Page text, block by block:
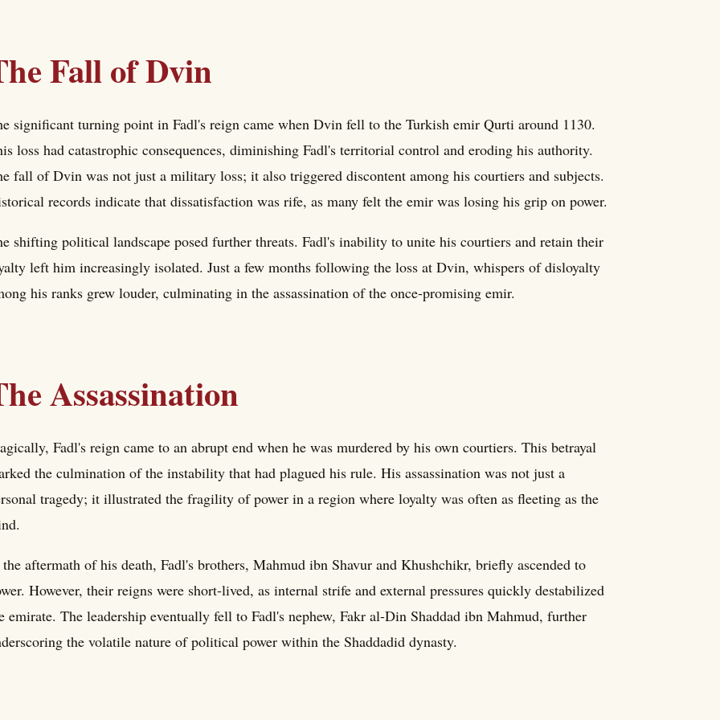
Fall of Dvin
significant turning point in Fadl's reign came when Dvin fell to the Turkish emir Qurti around 1130.
loss had catastrophic consequences, diminishing Fadl's territorial control and eroding his authority.
fall of Dvin was not just a military loss; it also triggered discontent among his courtiers and subjects.
records indicate that dissatisfaction was rife, as many felt the emir was losing his grip on power.
shifting political landscape posed further threats. Fadl's inability to unite his courtiers and retain their
left him increasingly isolated. Just a few months following the loss at Dvin, whispers of disloyalty
his ranks grew louder, culminating in the assassination of the once-promising emir.
Assassination
Fadl's reign came to an abrupt end when he was murdered by his own courtiers. This betrayal
the culmination of the instability that had plagued his rule. His assassination was not just a
tragedy; it illustrated the fragility of power in a region where loyalty was often as fleeting as the
aftermath of his death, Fadl's brothers, Mahmud ibn Shavur and Khushchikr, briefly ascended to
However, their reigns were short-lived, as internal strife and external pressures quickly destabilized
emirate. The leadership eventually fell to Fadl's nephew, Fakr al-Din Shaddad ibn Mahmud, further
the volatile nature of political power within the Shaddadid dynasty.